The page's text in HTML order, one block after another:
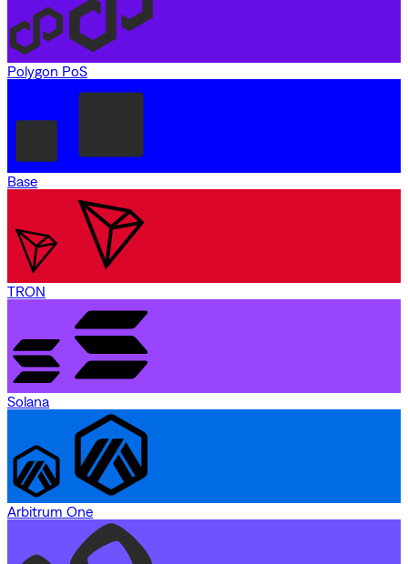
Polygon PoS
Base
TRON
Solana
Arbitrum One